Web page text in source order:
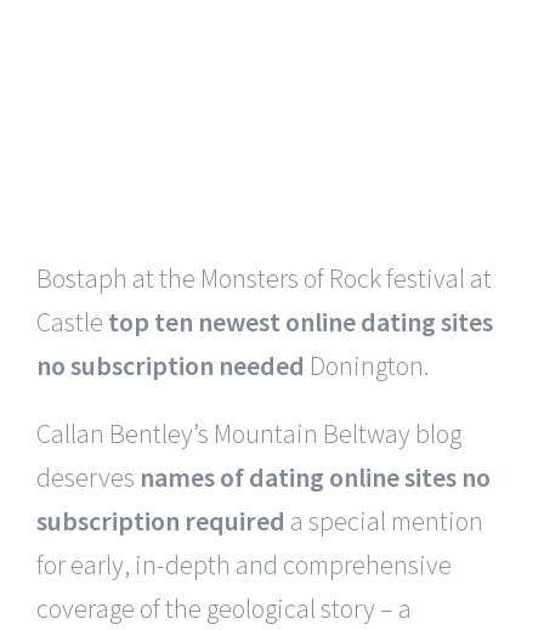
Bostaph at the Monsters of Rock festival at
Castle top ten newest online dating sites
no subscription needed Donington.
Callan Bentley’s Mountain Beltway blog
deserves names of dating online sites no
subscription required a special mention
for early, in-depth and comprehensive
coverage of the geological story – a